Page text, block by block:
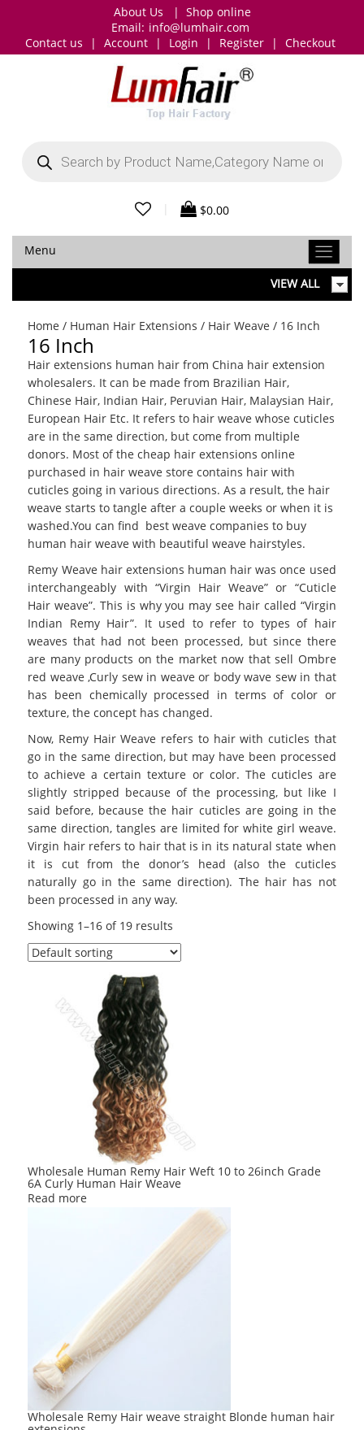
About Us | Shop online
Email: info@lumhair.com
Contact us
| Account | Login | Register | Checkout
search
$0.00
Menu
VIEW ALL
Home / Human Hair Extensions / Hair Weave / 16 Inch
16 Inch
Hair extensions human hair from China hair extension
wholesalers. It can be made from Brazilian Hair,
Chinese Hair, Indian Hair, Peruvian Hair, Malaysian Hair,
European Hair Etc. It refers to hair weave whose cuticles
are in the same direction, but come from multiple
donors. Most of the cheap hair extensions online
purchased in hair weave store contains hair with
cuticles going in various directions. As a result, the hair
weave starts to tangle after a couple weeks or when it is
washed.You can find best weave companies to buy
human hair weave with beautiful weave hairstyles.
Remy Weave hair extensions human hair was once used
interchangeably with “Virgin Hair Weave” or “Cuticle
Hair weave”. This is why you may see hair called “Virgin
Indian Remy Hair”. It used to refer to types of hair
weaves that had not been processed, but since there
are many products on the market now that sell Ombre
red weave ,Curly sew in weave or body wave sew in that
has been chemically processed in terms of color or
texture, the concept has changed.
Now, Remy Hair Weave refers to hair with cuticles that
go in the same direction, but may have been processed
to achieve a certain texture or color. The cuticles are
slightly stripped because of the processing, but like I
said before, because the hair cuticles are going in the
same direction, tangles are limited for white girl weave.
Virgin hair refers to hair that is in its natural state when
it is cut from the donor’s head (also the cuticles
naturally go in the same direction). The hair has not
been processed in any way.
Showing 1–16 of 19 results
Wholesale Human Remy Hair Weft 10 to 26inch Grade
6A Curly Human Hair Weave
Read more
Wholesale Remy Hair weave straight Blonde human hair